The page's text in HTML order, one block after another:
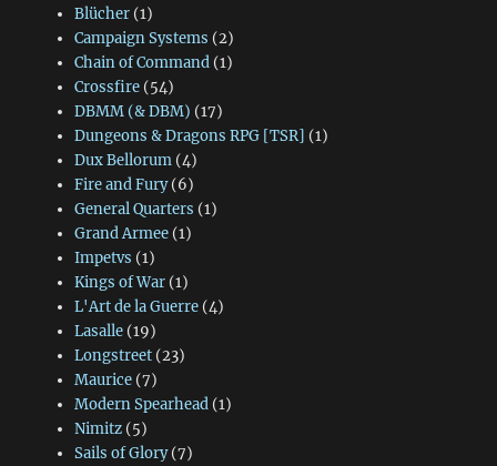
Blücher(1)
Campaign Systems (2)
Chain of Command(1)
Crossfire(54)
DBMM (& DBM) (17)
Dungeons & Dragons RPG [TSR] (1)
Dux Bellorum(4)
Fire and Fury(6)
General Quarters (1)
Grand Armee(1)
Impetvs (1)
Kings of War(1)
L'Art de la Guerre(4)
Lasalle(19)
Longstreet(23)
Maurice(7)
Modern Spearhead(1)
Nimitz(5)
Sails of Glory(7)